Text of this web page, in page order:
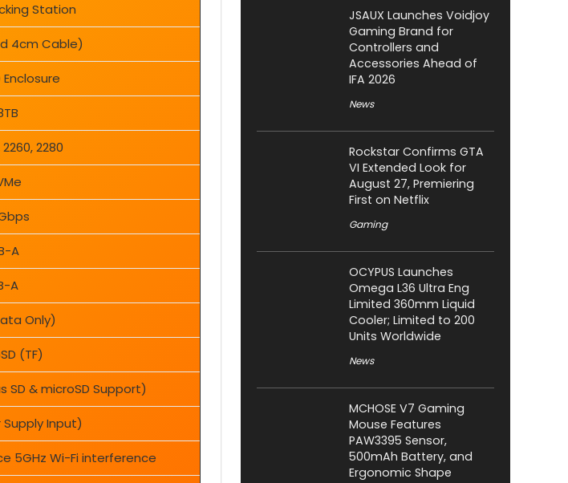
Station
4cm Cable)
Enclosure
2280
A
A
Only)
(TF)
SD & microSD Support)
Supply Input)
5GHz Wi-Fi interference
JSAUX Launches Voidjoy
Gaming Brand for
Controllers and
Accessories Ahead of
IFA 2026
News
Rockstar Confirms GTA
VI Extended Look for
August 27, Premiering
First on Netflix
Gaming
OCYPUS Launches
Omega L36 Ultra Eng
Limited 360mm Liquid
Cooler; Limited to 200
Units Worldwide
News
MCHOSE V7 Gaming
Mouse Features
PAW3395 Sensor,
500mAh Battery, and
Ergonomic Shape